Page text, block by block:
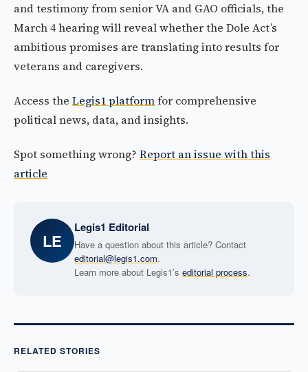
and testimony from senior VA and GAO officials, the
March 4 hearing will reveal whether the Dole Act’s
ambitious promises are translating into results for
veterans and caregivers.
Access the Legis1 platformfor comprehensive
political news, data, and insights.
Spot something wrong? Report an issue with this
article
LE
Legis1 Editorial
Have a question about this article? Contact
editorial@legis1.com.
Learn more about Legis1’s editorial process.
RELATED STORIES